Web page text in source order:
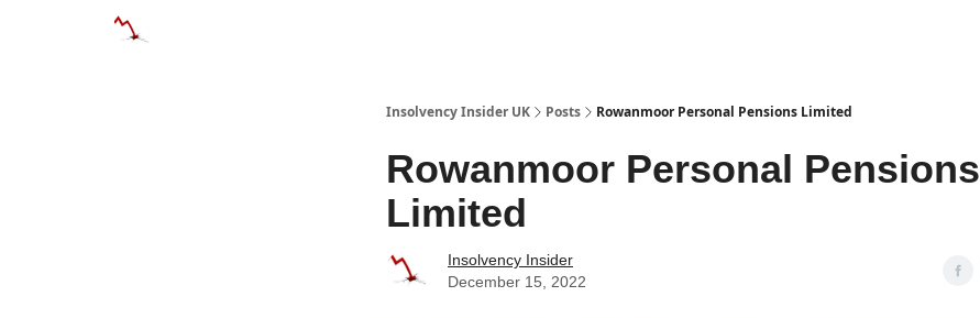
Insolvency Insider UK Posts Rowanmoor Personal Pensions Limited
Rowanmoor Personal Pensions
Limited
Insolvency Insider
December 15, 2022